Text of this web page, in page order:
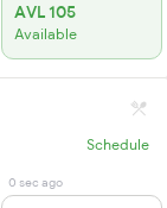
AVL 105
Available
Schedule
0 sec ago